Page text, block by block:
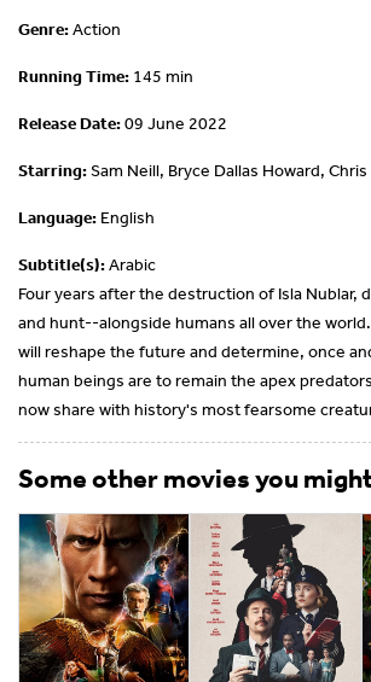
Genre:Action
Running Time: 145 min
Release Date:09 June 2022
Starring:Sam Neill, Bryce Dallas Howard,
Language: English
Subtitle(s):Arabic
Four years after the destruction of Isla Nublar,
and hunt--alongside humans all over the
will reshape the future and determine, once
human beings are to remain the apex
now share with history's most fearsome
Some other movies you